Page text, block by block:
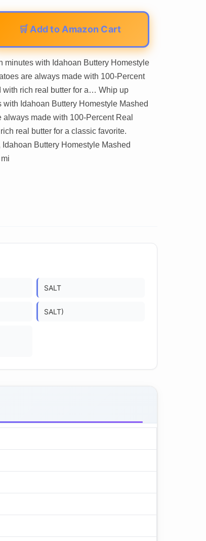
🛒 Add to Amazon Cart
with Idahoan Buttery Homestyle
are always made with 100-Percent
with rich real butter for a… Whip up
Idahoan Buttery Homestyle Mashed
made with 100-Percent Real
real butter for a classic favorite.
Buttery Homestyle Mashed
SALT
SALT)